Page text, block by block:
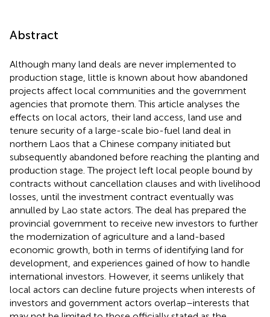
Abstract
Although many land deals are never implemented to
production stage, little is known about how abandoned
projects affect local communities and the government
agencies that promote them. This article analyses the
effects on local actors, their land access, land use and
tenure security of a large-scale bio-fuel land deal in
northern Laos that a Chinese company initiated but
subsequently abandoned before reaching the planting and
production stage. The project left local people bound by
contracts without cancellation clauses and with livelihood
losses, until the investment contract eventually was
annulled by Lao state actors. The deal has prepared the
provincial government to receive new investors to further
the modernization of agriculture and a land-based
economic growth, both in terms of identifying land for
development, and experiences gained of how to handle
international investors. However, it seems unlikely that
local actors can decline future projects when interests of
investors and government actors overlap–interests that